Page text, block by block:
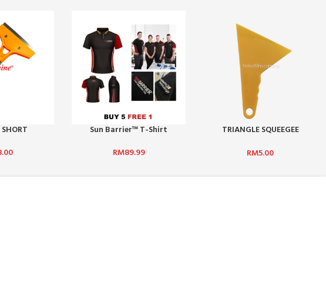
SHORT
Sun Barrier™ T-Shirt
RM89.99
TRIANGLE SQUEEGEE
RM5.00